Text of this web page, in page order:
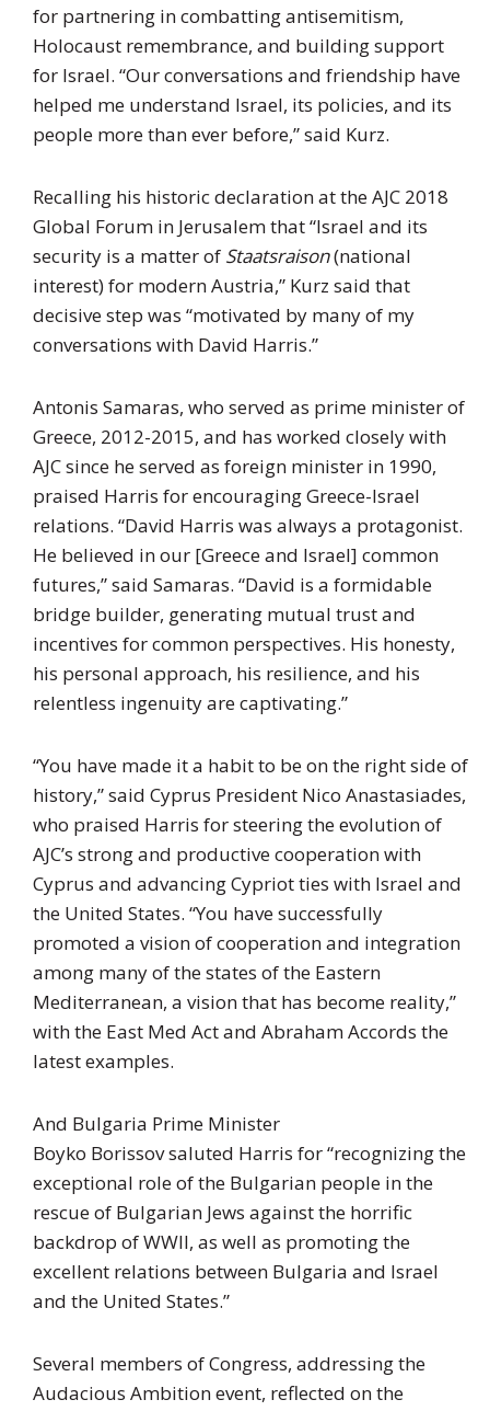
for partnering in combatting antisemitism,
Holocaust remembrance, and building support
for Israel. “Our conversations and friendship have
helped me understand Israel, its policies, and its
people more than ever before,” said Kurz.
Recalling his historic declaration at the AJC 2018
Global Forum in Jerusalem that “Israel and its
security is a matter of Staatsraison(national
interest) for modern Austria,” Kurz said that
decisive step was “motivated by many of my
conversations with David Harris.”
Antonis Samaras, who served as prime minister of
Greece, 2012-2015, and has worked closely with
AJC since he served as foreign minister in 1990,
praised Harris for encouraging Greece-Israel
relations. “David Harris was always a protagonist.
He believed in our [Greece and Israel] common
futures,” said Samaras. “David is a formidable
bridge builder, generating mutual trust and
incentives for common perspectives. His honesty,
his personal approach, his resilience, and his
relentless ingenuity are captivating.”
“You have made it a habit to be on the right side of
history,” said Cyprus President Nico Anastasiades,
who praised Harris for steering the evolution of
AJC’s strong and productive cooperation with
Cyprus and advancing Cypriot ties with Israel and
the United States. “You have successfully
promoted a vision of cooperation and integration
among many of the states of the Eastern
Mediterranean, a vision that has become reality,”
with the East Med Act and Abraham Accords the
latest examples.
And Bulgaria Prime Minister
Boyko Borissov saluted Harris for “recognizing the
exceptional role of the Bulgarian people in the
rescue of Bulgarian Jews against the horrific
backdrop of WWII, as well as promoting the
excellent relations between Bulgaria and Israel
and the United States.”
Several members of Congress, addressing the
Audacious Ambition event, reflected on the